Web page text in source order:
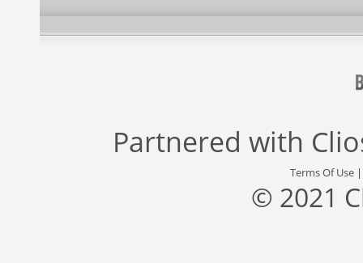
Partnered with
Terms Of Use
© 2021